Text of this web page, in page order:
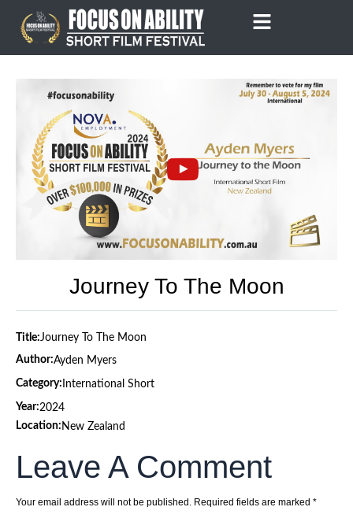
content
Journey To The Moon
Title:Journey To The Moon
Author:Ayden Myers
Category: International Short
Year:2024
Location: New Zealand
Leave A Comment
Your email address will not be published. Required fields are marked *